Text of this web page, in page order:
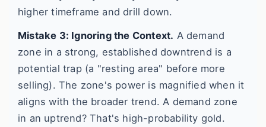
higher timeframe and drill down.
Mistake 3: Ignoring the Context. A demand
zone in a strong, established downtrend is a
potential trap (a "resting area" before more
selling). The zone's power is magnified when it
aligns with the broader trend. A demand zone
in an uptrend? That's high-probability gold.